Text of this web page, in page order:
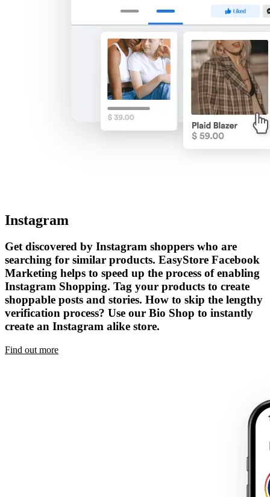
Instagram
Get discovered by Instagram shoppers who are
searching for similar products. EasyStore Facebook
Marketing helps to speed up the process of enabling
Instagram Shopping. Tag your products to create
shoppable posts and stories. How to skip the lengthy
verification process? Use our Bio Shop to instantly
create an Instagram alike store.
Find out more